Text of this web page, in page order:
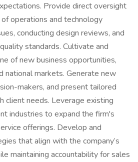
Provide direct oversight
operations and technology
conducting design reviews, and
standards. Cultivate and
of new business opportunities,
national markets. Generate new
makers, and present tailored
client needs. Leverage existing
industries to expand the firm's
offerings. Develop and
that align with the company’s
maintaining accountability for sales